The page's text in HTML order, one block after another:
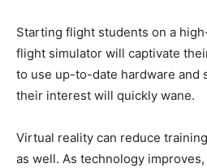
Starting flight students on a
flight simulator will captivate
to use up-to-date hardware and
their interest will quickly wane.
Virtual reality can reduce
as well. As technology